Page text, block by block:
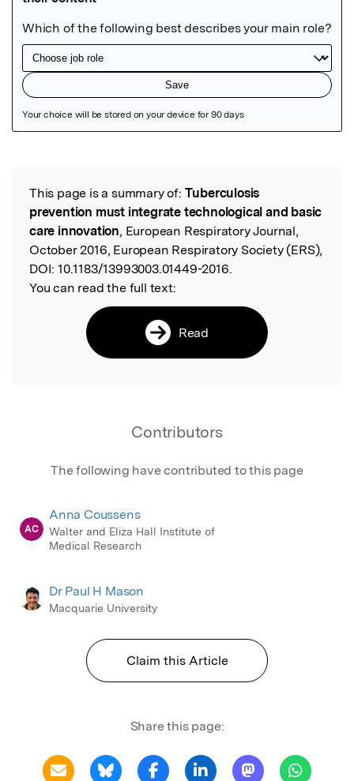
Read the Original
This page is a summary of: Tuberculosis
prevention must integrate technological and basic
care innovation, European Respiratory Journal,
October 2016, European Respiratory Society (ERS),
DOI: 10.1183/13993003.01449-2016.
You can read the full text:
Read
Contributors
The following have contributed to this page
AC
Anna Coussens
Walter and Eliza Hall Institute of
Medical Research
Dr Paul H Mason
Macquarie University
Claim this Article
Share this page: